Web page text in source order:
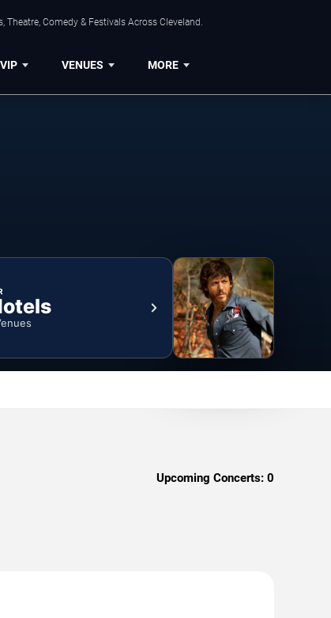
Theatre, Comedy & Festivals Across Cleveland.
VIP VENUES MORE
Upcoming Concerts: 0